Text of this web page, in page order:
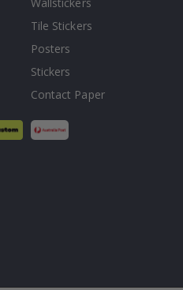
Tile Stickers
Posters
Stickers
Contact Paper